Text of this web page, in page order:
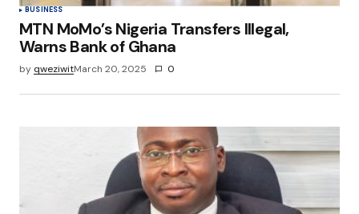
BUSINESS
MTN MoMo’s Nigeria Transfers Illegal,
Warns Bank of Ghana
by qweziwitMarch 20, 2025 0